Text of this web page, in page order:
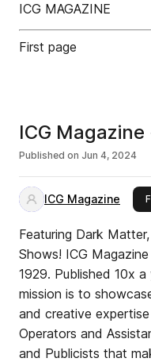
ICG MAGAZINE
First page
ICG
Published on Jun 4, 2024
ICG Magazine
Featuring Dark
Shows! ICG
1929. Published 10x
mission is to
and creative
Operators and
and Publicists that